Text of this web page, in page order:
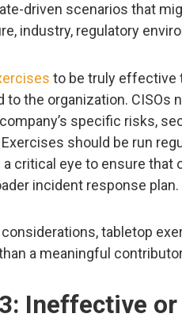
driven scenarios that
industry, regulatory
to be truly effective
to the organization. CISOs
specific risks,
should be run
a critical eye to ensure that
incident response plan.
tabletop
a meaningful
Ineffective